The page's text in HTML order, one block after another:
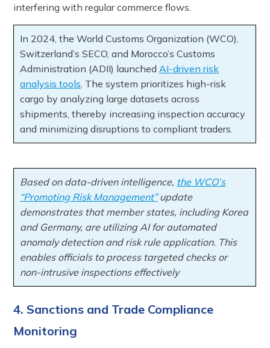
interfering with regular commerce flows.
In 2024, the World Customs Organization (WCO),
Switzerland’s SECO, and Morocco’s Customs
Administration (ADII) launched AI-driven risk
analysis tools . The system prioritizes high-risk
cargo by analyzing large datasets across
shipments, thereby increasing inspection accuracy
and minimizing disruptions to compliant traders.
Based on data-driven intelligence, the WCO’s
“Promoting Risk Management”update
demonstrates that member states, including Korea
and Germany, are utilizing AI for automated
anomaly detection and risk rule application. This
enables officials to process targeted checks or
non-intrusive inspections effectively
4. Sanctions and Trade Compliance
Monitoring